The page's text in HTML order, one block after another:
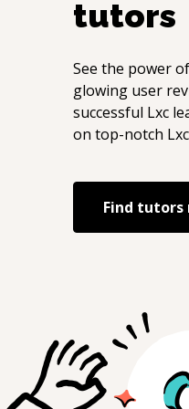
tutors
See the power
glowing user
successful Lxc
on top-notch Lxc
Find tutors